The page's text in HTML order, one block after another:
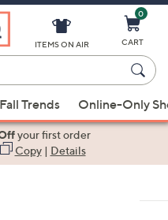
ITEMS ON AIR
0
CART
Fall Trends Online-Only
your first order
Copy| Details